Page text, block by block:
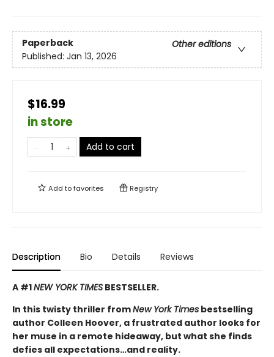
Paperback
Other editions
Published: Jan 13, 2026
$16.99
in store
Add to cart
Add tofavorites Registry
Description Bio Details Reviews
A #1NEW YORK TIMES BESTSELLER.
In this twisty thriller fromNew York Times bestselling
author Colleen Hoover, a frustrated author looks for
her muse in a remote hideaway, but what she finds
defies all expectations…and reality.